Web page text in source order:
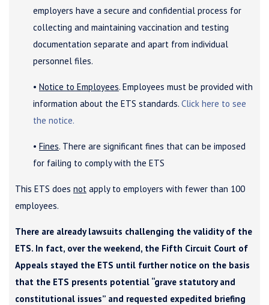
employers have a secure and confidential process for
collecting and maintaining vaccination and testing
documentation separate and apart from individual
personnel files.
• Notice to Employees. Employees must be provided with
information about the ETS standards. Click here to see
the notice.
• Fines. There are significant fines that can be imposed
for failing to comply with the ETS
This ETS does not apply to employers with fewer than 100
employees.
There are already lawsuits challenging the validity of the
ETS. In fact, over the weekend, the Fifth Circuit Court of
Appeals stayed the ETS until further notice on the basis
that the ETS presents potential “grave statutory and
constitutional issues” and requested expedited briefing